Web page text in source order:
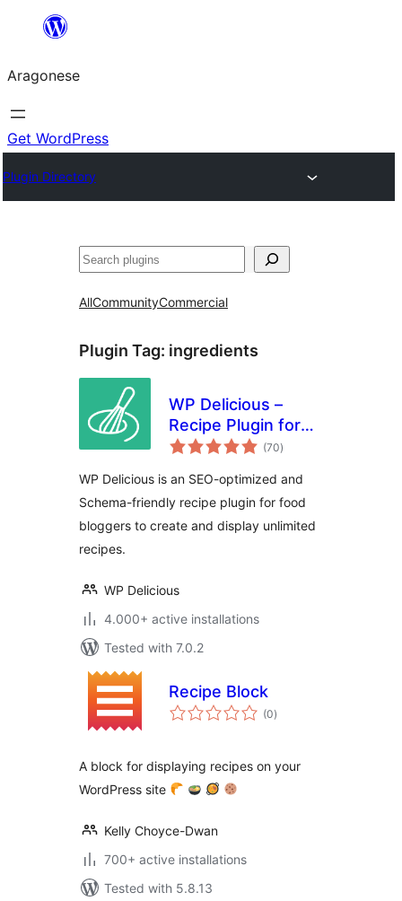
Blincar
lo
conteniu
Aragonese
Get WordPress
Plugin Directory
Buscar
AllCommunityCommercial
Plugin Tag: ingredients
WP Delicious –
Recipe Plugin for
Food Bloggers
Recipes)
(70total
ratings
)
WP Delicious is an SEO-optimized and
Schema-friendly recipe plugin for food
bloggers to create and display unlimited
recipes.
WP Delicious
4.000+ active installations
Tested with 7.0.2
Recipe Block
(0total
ratings
)
A block for displaying recipes on your
WordPress site
Kelly Choyce-Dwan
700+ active installations
Tested with 5.8.13